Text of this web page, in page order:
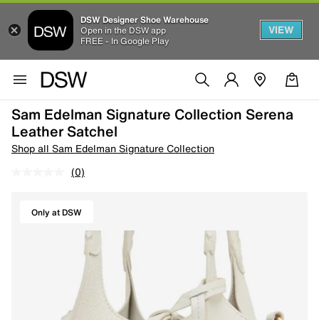
DSW Designer Shoe Warehouse
Open in the DSW app
FREE - In Google Play
VIEW
Sam Edelman Signature Collection Serena
Leather Satchel
Shop all Sam Edelman Signature Collection
(0)
Only at DSW